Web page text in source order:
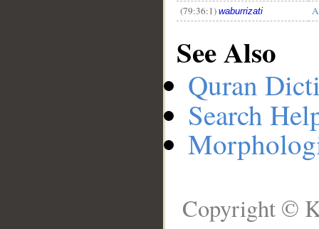
(79:36:1) waburrizati
See Also
Quran
Search
Copyright ©